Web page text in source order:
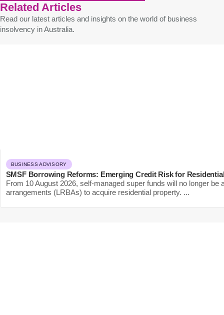
Related Articles
Read our latest articles and insights on the world of business
insolvency in Australia.
BUSINESS ADVISORY
SMSF Borrowing Reforms: Emerging Credit Risk for
From 10 August 2026, self-managed super funds will no longer
arrangements (LRBAs) to acquire residential property. ...